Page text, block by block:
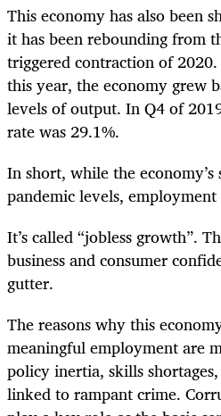
This economy has also been
it has been rebounding from
triggered contraction of
this year, the economy grew
levels of output. In Q4 of
rate was 29.1%.
In short, while the
pandemic levels,
It’s called “jobless growth”.
business and consumer
gutter.
The reasons why this
meaningful employment are
policy inertia, skills
linked to rampant crime.